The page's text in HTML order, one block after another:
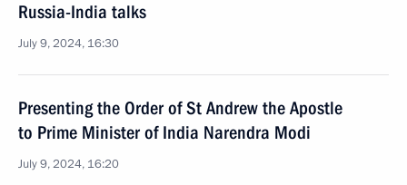
Russia-India talks
July 9, 2024, 16:30
Presenting the Order of St Andrew the Apostle
to Prime Minister of India Narendra Modi
July 9, 2024, 16:20